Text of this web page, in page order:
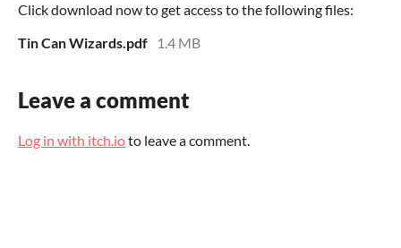
Click download now to get access to the following files:
Tin Can Wizards.pdf
1.4 MB
Leave a comment
Log in with itch.ioto leave a comment.